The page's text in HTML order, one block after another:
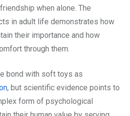
when alone. The
in adult life demonstrates how
their importance and how
through them.
bond with soft toys as
, but scientific evidence points to
form of psychological